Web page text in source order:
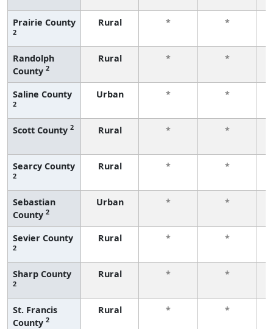
Prairie County
2
Rural * *
Randolph
County 2
Rural * *
Saline County
2
Urban * *
Scott County 2 Rural * *
Searcy County
2
Rural * *
Sebastian
County 2
Urban * *
Sevier County
2
Rural * *
Sharp County
2
Rural * *
St. Francis
County 2
Rural * *